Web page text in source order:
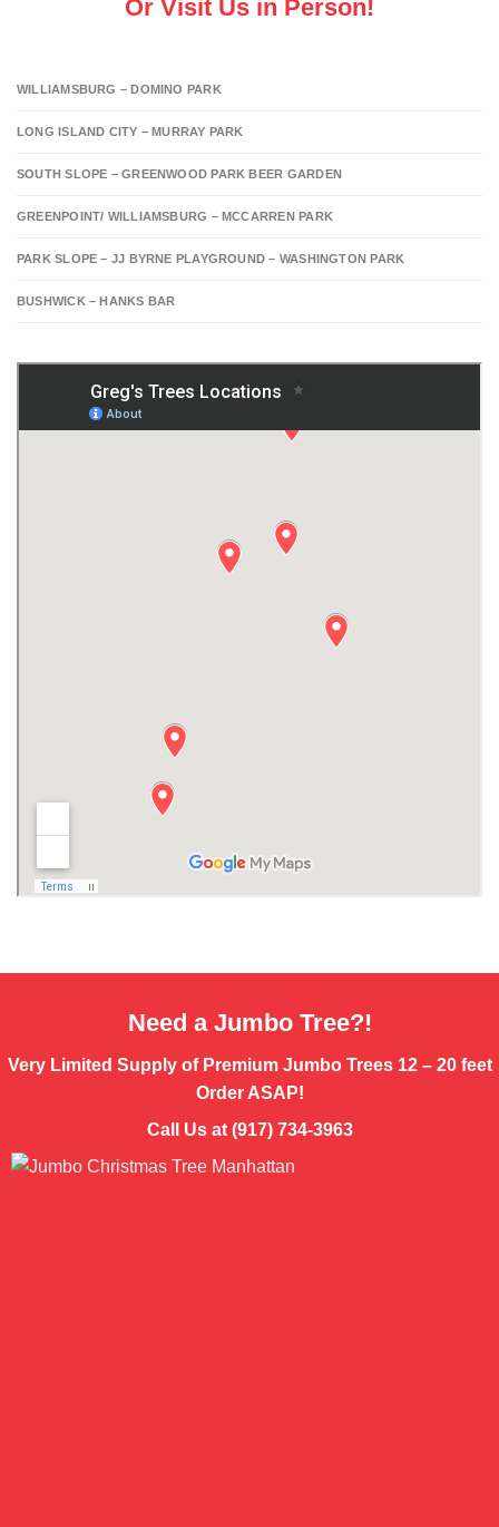
Or Visit Us in Person!
WILLIAMSBURG – DOMINO PARK
LONG ISLAND CITY – MURRAY PARK
SOUTH SLOPE – GREENWOOD PARK BEER GARDEN
GREENPOINT/ WILLIAMSBURG – MCCARREN PARK
PARK SLOPE – JJ BYRNE PLAYGROUND – WASHINGTON PARK
BUSHWICK – HANKS BAR
Need a Jumbo Tree?!
Very Limited Supply of Premium Jumbo Trees 12 – 20 feet
Order ASAP!
Call Us at (917) 734-3963